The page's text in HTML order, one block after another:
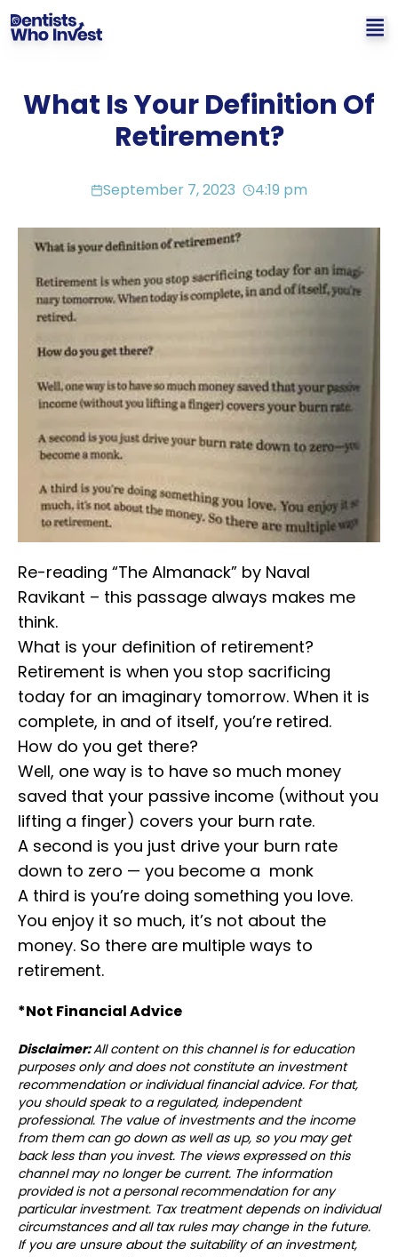
What Is Your Definition Of
Retirement?
September 7, 2023 4:19 pm
Re-reading “The Almanack” by Naval
Ravikant – this passage always makes me
think.
⁣⁣What is your definition of retirement?
⁣⁣Retirement is when you stop sacrificing
today for an imaginary tomorrow. When it is
complete, in and of itself, you’re retired.
⁣⁣How do you get there?
⁣⁣Well, one way is to have so much money
saved that your passive income (without you
lifting a finger) covers your burn rate.
⁣⁣A second is you just drive your burn rate
down to zero — you become a monk⁣⁣
A third is you’re doing something you love.
You enjoy it so much, it’s not about the
money. So there are multiple ways to
retirement.⁣
*Not Financial Advice⁣⁣⁣
Disclaimer:All content on this channel is for education
purposes only and does not constitute an investment
recommendation or individual financial advice. For that,
you should speak to a regulated, independent
professional. The value of investments and the income
from them can go down as well as up, so you may get
back less than you invest. The views expressed on this
channel may no longer be current. The information
provided is not a personal recommendation for any
particular investment. Tax treatment depends on individual
circumstances and all tax rules may change in the future.
If you are unsure about the suitability of an investment,